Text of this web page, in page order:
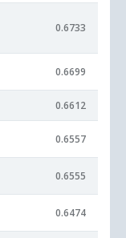
0.6733
0.6699
0.6612
0.6557
0.6555
0.6474